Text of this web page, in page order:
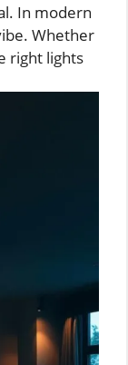
In modern
Whether
right lights